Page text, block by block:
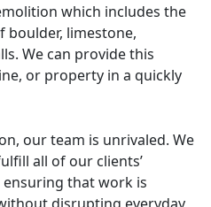
which includes the
boulder, limestone,
We can provide this
or property in a quickly
our team is unrivaled. We
all of our clients’
that work is